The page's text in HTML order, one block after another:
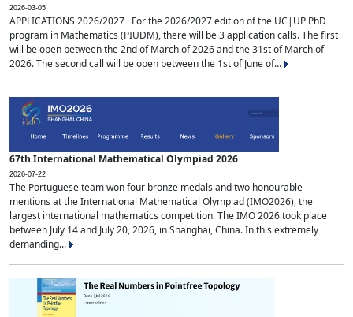
2026-03-05
APPLICATIONS 2026/2027 For the 2026/2027 edition of the UC|UP PhD
program in Mathematics (PIUDM), there will be 3 application calls. The first
will be open between the 2nd of March of 2026 and the 31st of March of
2026. The second call will be open between the 1st of June of...
67th International Mathematical Olympiad 2026
2026-07-22
The Portuguese team won four bronze medals and two honourable
mentions at the International Mathematical Olympiad (IMO2026), the
largest international mathematics competition. The IMO 2026 took place
between July 14 and July 20, 2026, in Shanghai, China. In this extremely
demanding...